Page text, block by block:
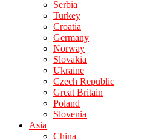
Serbia
Turkey
Croatia
Germany
Norway
Slovakia
Ukraine
Czech Republic
Great Britain
Poland
Slovenia
Asia
China